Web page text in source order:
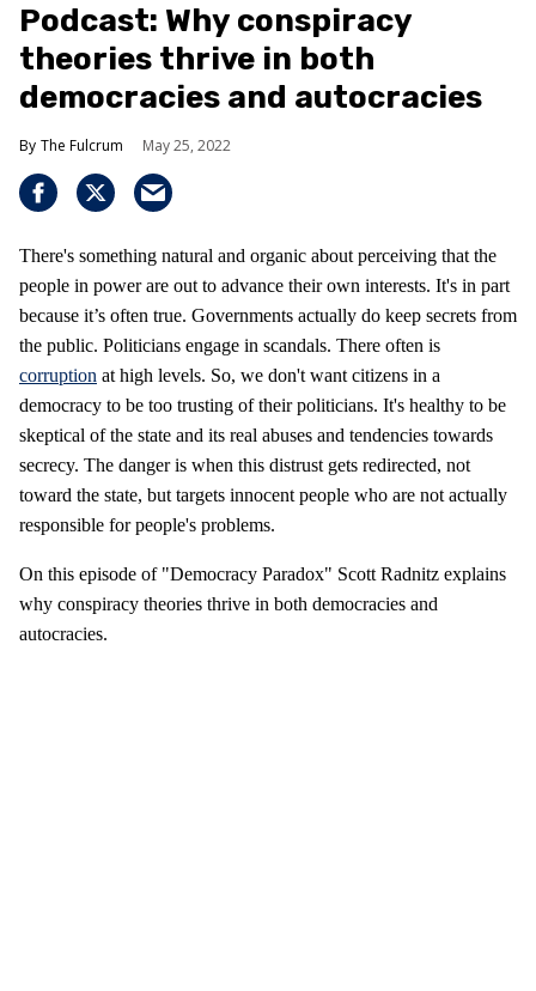
Podcast: Why conspiracy
theories thrive in both
democracies and autocracies
The Fulcrum May 25, 2022
There's something natural and organic about perceiving that the
people in power are out to advance their own interests. It's in part
because it’s often true. Governments actually do keep secrets from
the public. Politicians engage in scandals. There often is
corruption at high levels. So, we don't want citizens in a
democracy to be too trusting of their politicians. It's healthy to be
skeptical of the state and its real abuses and tendencies towards
secrecy. The danger is when this distrust gets redirected, not
toward the state, but targets innocent people who are not actually
responsible for people's problems.
On this episode of "Democracy Paradox" Scott Radnitz explains
why conspiracy theories thrive in both democracies and
autocracies.